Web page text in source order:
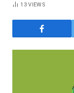
13VIEWS